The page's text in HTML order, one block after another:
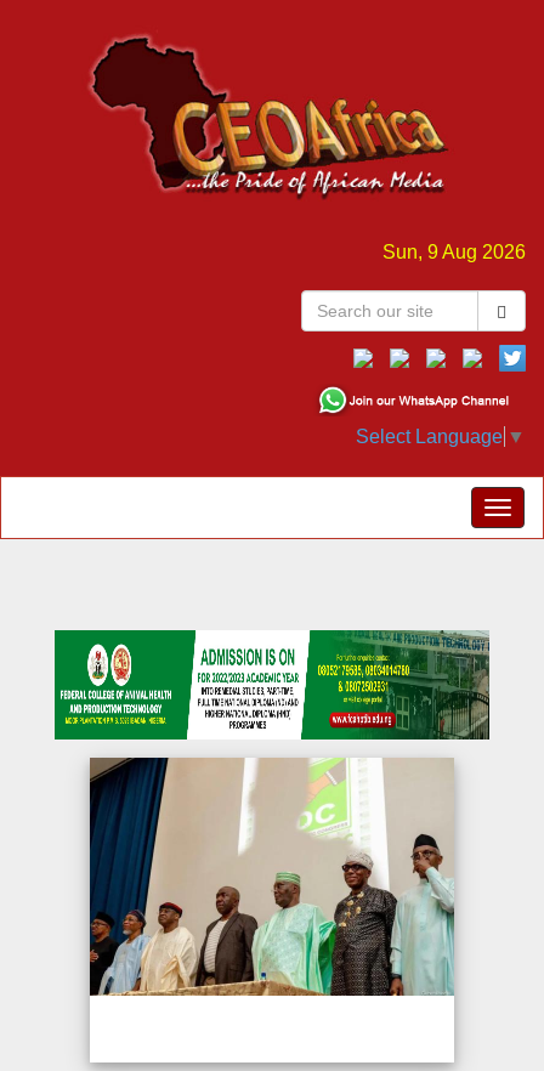
Sun, 9 Aug 2026
Select Language ▼